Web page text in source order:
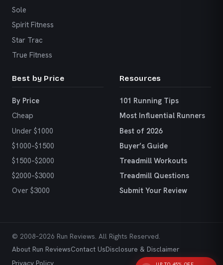
Sole
Spirit Fitness
Star Trac
True Fitness
Best by Price
By Price
Cheap
Under $1000
$1000–$1500
$1500–$2000
$2000–$3000
Over $3000
Resources
101 Running Tips
Most Influential Runners
Best of 2026
Buyer’s Guide
Treadmill Workouts
Treadmill Questions
Submit Your Review
© 2008–2026 Run Reviews. All Rights Reserved.
About Run ReviewsContact UsDisclosure & Disclaimer
Privacy Policy